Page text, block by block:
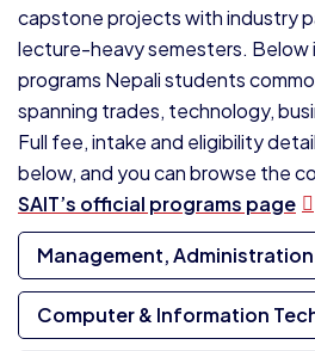
capstone projects with industry
lecture-heavy semesters. Below
programs Nepali students
spanning trades, technology,
Full fee, intake and eligibility
below, and you can browse the
SAIT’s official programs page
Management,
Computer & Information